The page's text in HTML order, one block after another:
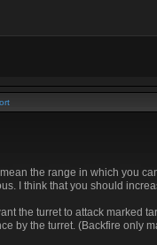
the range in which you
I think that you should
the turret to attack marked
by the turret. (Backfire only